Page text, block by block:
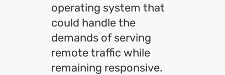
operating system that
could handle the
demands of serving
remote traffic while
remaining responsive.